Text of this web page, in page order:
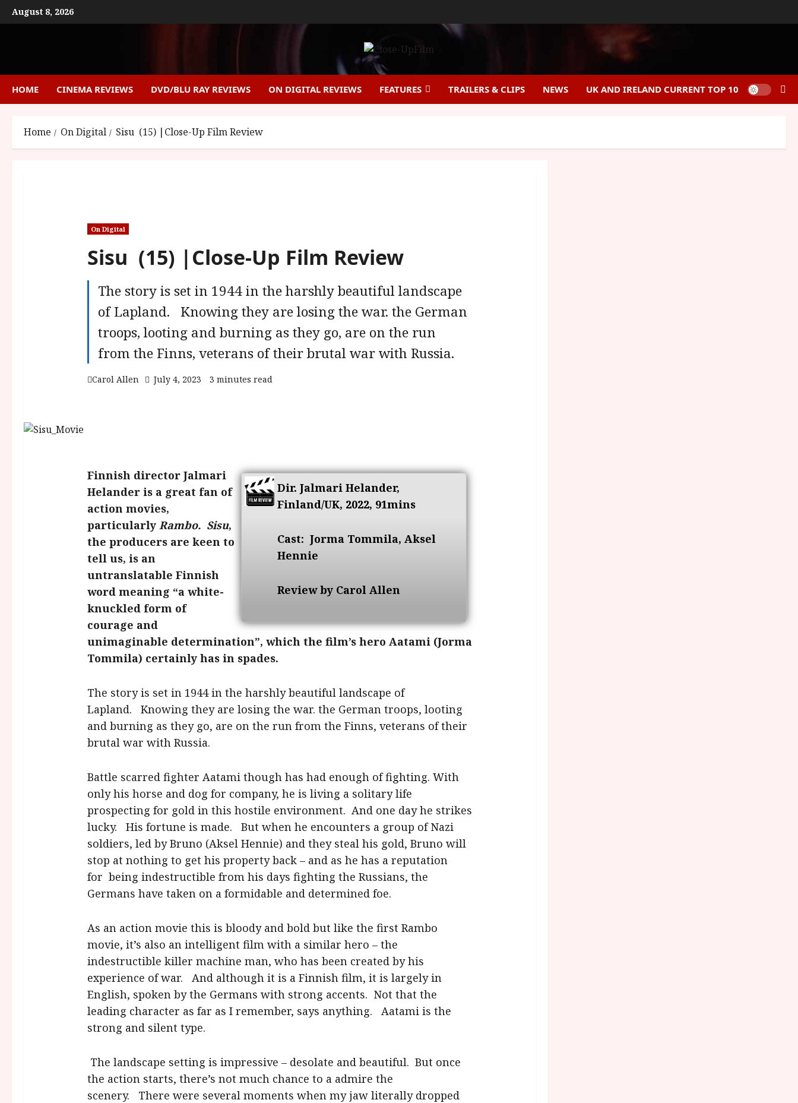
Skip
to
August 8, 2026
HOME CINEMA REVIEWS DVD/BLU RAY REVIEWS ON DIGITAL REVIEWS FEATURES TRAILERS & CLIPS NEWS UK AND IRELAND CURRENT TOP 10
Home On Digital Sisu (15) |Close-Up Film Review
On Digital
Sisu (15) |Close-Up Film Review
The story is set in 1944 in the harshly beautiful landscape
of Lapland. Knowing they are losing the war. the German
troops, looting and burning as they go, are on the run
from the Finns, veterans of their brutal war with Russia.
Carol Allen July 4, 2023 3 minutes read
Dir. Jalmari Helander,
Finland/UK, 2022, 91mins
Cast: Jorma Tommila, Aksel
Hennie
Review by Carol Allen
Finnish director Jalmari
Helander is a great fan of
action movies,
particularly Rambo. Sisu,
the producers are keen to
tell us, is an
untranslatable Finnish
word meaning “a white-
knuckled form of
courage and
unimaginable determination”, which the film’s hero Aatami (Jorma
Tommila) certainly has in spades.
The story is set in 1944 in the harshly beautiful landscape of
Lapland. Knowing they are losing the war. the German troops, looting
and burning as they go, are on the run from the Finns, veterans of their
brutal war with Russia.
Battle scarred fighter Aatami though has had enough of fighting. With
only his horse and dog for company, he is living a solitary life
prospecting for gold in this hostile environment. And one day he strikes
lucky. His fortune is made. But when he encounters a group of Nazi
soldiers, led by Bruno (Aksel Hennie) and they steal his gold, Bruno will
stop at nothing to get his property back – and as he has a reputation
for being indestructible from his days fighting the Russians, the
Germans have taken on a formidable and determined foe.
As an action movie this is bloody and bold but like the first Rambo
movie, it’s also an intelligent film with a similar hero – the
indestructible killer machine man, who has been created by his
experience of war. And although it is a Finnish film, it is largely in
English, spoken by the Germans with strong accents. Not that the
leading character as far as I remember, says anything. Aatami is the
strong and silent type.
The landscape setting is impressive – desolate and beautiful. But once
the action starts, there’s not much chance to a admire the
scenery. There were several moments when my jaw literally dropped